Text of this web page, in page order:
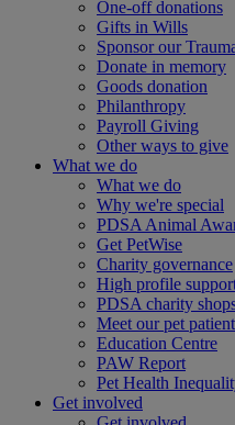
One-off donations
Gifts in Wills
Sponsor our
Donate in memory
Goods donation
Philanthropy
Payroll Giving
Other ways to give
What we do
What we do
Why we're special
PDSA Animal
Get PetWise
Charity governance
High profile
PDSA charity
Meet our pet
Education Centre
PAW Report
Pet Health
Get involved